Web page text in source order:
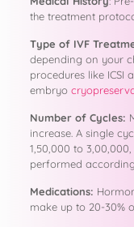
the treatment
Type of IVF
depending on your
procedures like ICSI
embryo
Number of Cycles:
increase. A single
1,50,000 to
performed
Medications:
make up to 20-30%